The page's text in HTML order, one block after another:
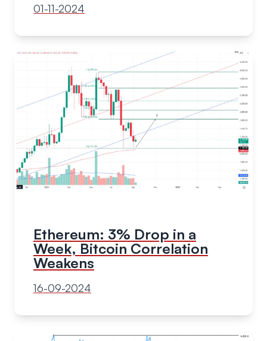
01-11-2024
Ethereum: 3% Drop in a
Week, Bitcoin Correlation
Weakens
16-09-2024